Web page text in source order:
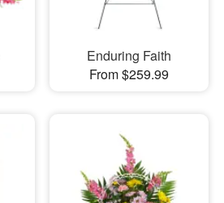
Enduring Faith
From $259.99